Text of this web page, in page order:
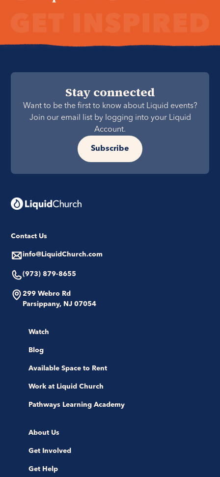
Stay connected
Want to be the first to know about Liquid events?
Join our email list by logging into your Liquid
Account.
Subscribe
Contact Us
info@LiquidChurch.com
(973) 879-8655
299 Webro Rd
Parsippany, NJ 07054
Watch
Blog
Available Space to Rent
Work at Liquid Church
Pathways Learning Academy
About Us
Get Involved
Get Help